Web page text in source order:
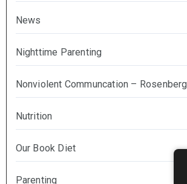
News
Nighttime Parenting
Nonviolent Communcation – Rosenberg
Nutrition
Our Book Diet
Parenting